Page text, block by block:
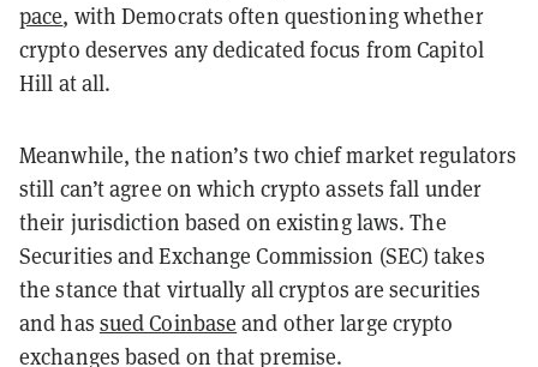
pace, with Democrats often questioning whether
crypto deserves any dedicated focus from Capitol
Hill at all.
Meanwhile, the nation’s two chief market regulators
still can’t agree on which crypto assets fall under
their jurisdiction based on existing laws. The
Securities and Exchange Commission (SEC) takes
the stance that virtually all cryptos are securities
and has sued Coinbase and other large crypto
exchanges based on that premise.